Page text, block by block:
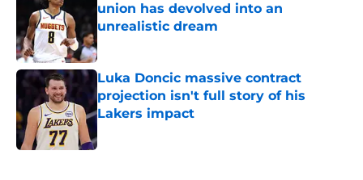
union has devolved into an
unrealistic dream
Published by on Invalid Date
Luka Doncic massive contract
projection isn't full story of his
Lakers impact
Published by on Invalid Date